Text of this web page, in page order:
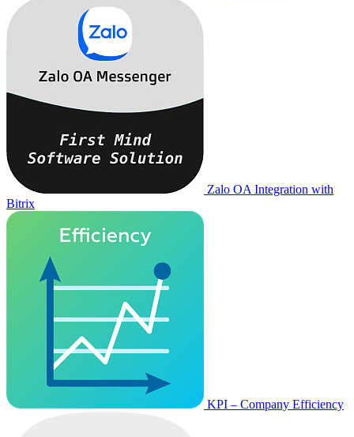
Zalo OA Integration with
Bitrix
KPI – Company Efficiency